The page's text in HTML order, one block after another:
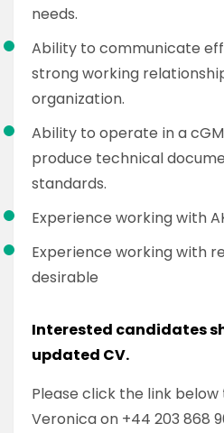
needs.
Ability to communicate
strong working
organization.
Ability to operate in a
produce technical
standards.
Experience working with
Experience working with
desirable
Interested candidates
updated CV.
Please click the link
Veronica on +44 203 868